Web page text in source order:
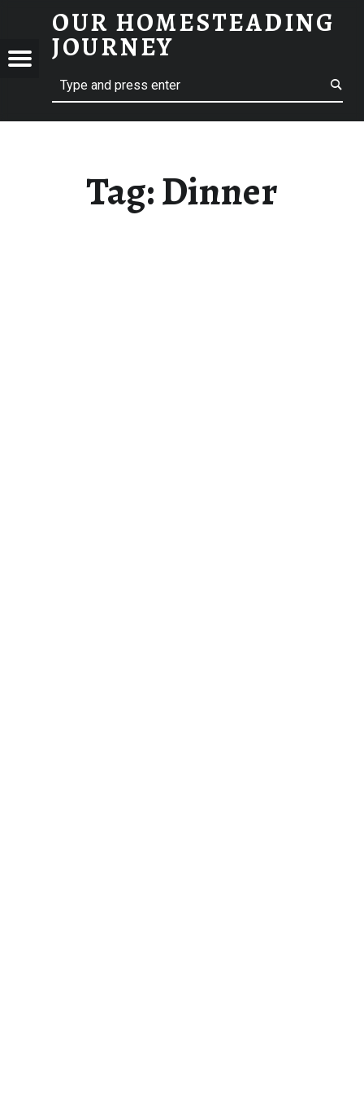
DINNER – OUR HOMESTEADING JOURNEY
OUR HOMESTEADING
JOURNEY
Menu Search
Tag:Dinner